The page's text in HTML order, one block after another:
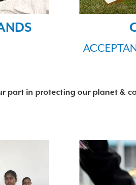
part in protecting our planet &